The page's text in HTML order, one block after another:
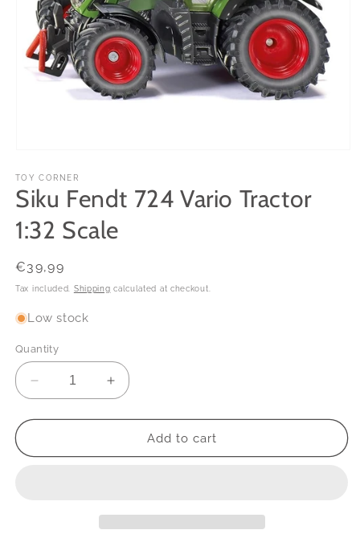
1
in
modal
TOY CORNER
Siku Fendt 724 Vario Tractor
1:32 Scale
Regular
price
€39,99
Tax included. Shipping calculated at checkout.
Low stock
Quantity
Decrease
quantity
for
Fendt
Increase
quantity
for
Fendt
Add to cart